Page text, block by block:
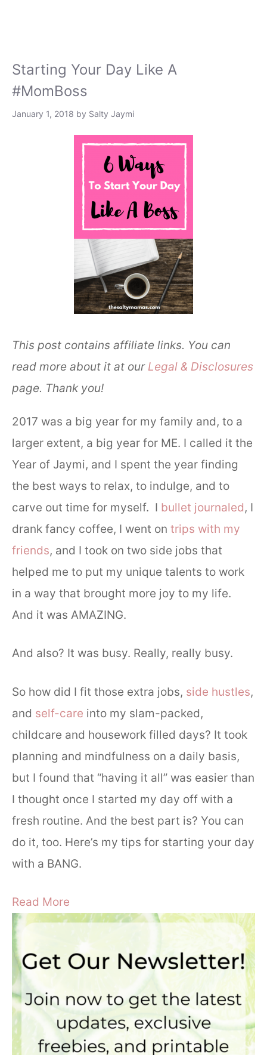
Starting Your Day Like A
#MomBoss
January 1, 2018 by Salty Jaymi
This post contains affiliate links. You can
read more about it at our Legal & Disclosures
page. Thank you!
2017 was a big year for my family and, to a
larger extent, a big year for ME. I called it the
Year of Jaymi, and I spent the year finding
the best ways to relax, to indulge, and to
carve out time for myself. I bullet journaled, I
drank fancy coffee, I went on trips with my
friends, and I took on two side jobs that
helped me to put my unique talents to work
in a way that brought more joy to my life.
And it was AMAZING.
And also? It was busy. Really, really busy.
So how did I fit those extra jobs, side hustles,
and self-care into my slam-packed,
childcare and housework filled days? It took
planning and mindfulness on a daily basis,
but I found that “having it all” was easier than
I thought once I started my day off with a
fresh routine. And the best part is? You can
do it, too. Here’s my tips for starting your day
with a BANG.
Read More